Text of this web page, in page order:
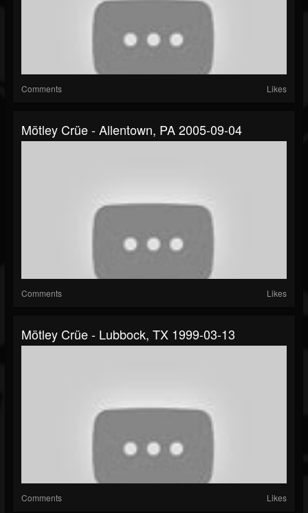
Comments Likes
Mötley Crüe - Allentown, PA 2005-09-04
Comments Likes
Mötley Crüe - Lubbock, TX 1999-03-13
Comments Likes